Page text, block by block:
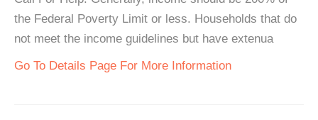
the Federal Poverty Limit or less. Households that do
not meet the income guidelines but have extenua
Go To Details Page For More Information